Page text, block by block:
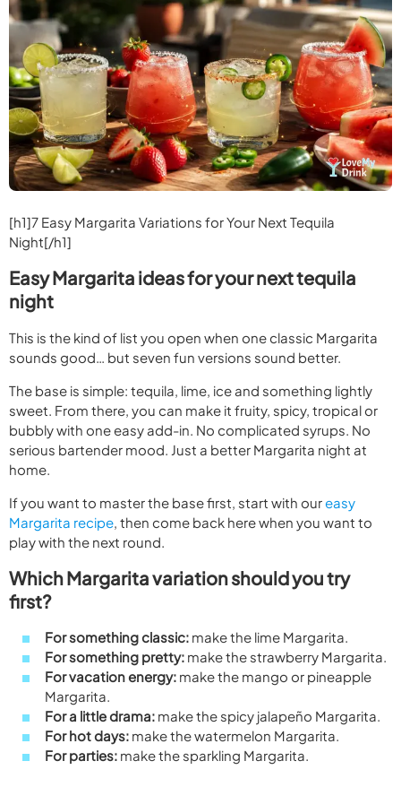
[h1]7 Easy Margarita Variations for Your Next Tequila
Night[/h1]
Easy Margarita ideas for your next tequila
night
This is the kind of list you open when one classic Margarita
sounds good… but seven fun versions sound better.
The base is simple: tequila, lime, ice and something lightly
sweet. From there, you can make it fruity, spicy, tropical or
bubbly with one easy add-in. No complicated syrups. No
serious bartender mood. Just a better Margarita night at
home.
If you want to master the base first, start with oureasy
Margarita recipe , then come back here when you want to
play with the next round.
Which Margarita variation should you try
first?
For something classic: make the lime Margarita.
For something pretty: make the strawberry Margarita.
For vacation energy: make the mango or pineapple
Margarita.
For a little drama: make the spicy jalapeño Margarita.
For hot days: make the watermelon Margarita.
For parties: make the sparkling Margarita.